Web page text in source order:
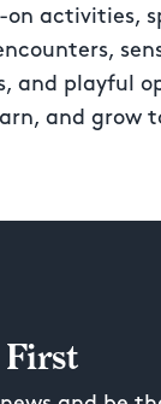
activities,
and playful
and grow